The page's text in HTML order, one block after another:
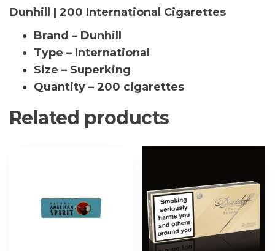
Sleeve)
quantity
Dunhill | 200 International Cigarettes
Brand – Dunhill
Type – International
Size – Superking
Quantity – 200 cigarettes
Related products